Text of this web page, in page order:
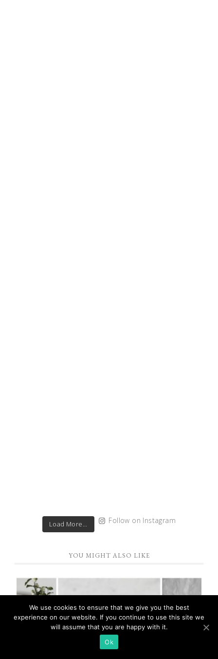
Load More... Follow on Instagram
YOU MIGHT ALSO LIKE
We use cookies to ensure that we give you the best
experience on our website. If you continue to use this site we
will assume that you are happy with it.
Ok